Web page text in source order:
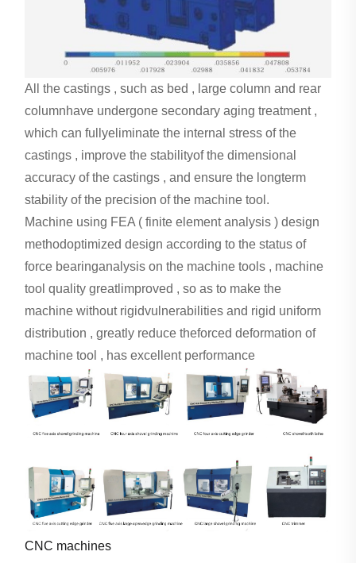
All the castings , such as bed , large column and rear
columnhave undergone secondary aging treatment ,
which can fullyeliminate the internal stress of the
castings , improve the stabilityof the dimensional
accuracy of the castings , and ensure the longterm
stability of the precision of the machine tool.
Machine using FEA ( finite element analysis ) design
methodoptimized design according to the status of
force bearinganalysis on the machine tools , machine
tool quality greatlimproved , so as to make the
machine without rigidvulnerabilities and rigid uniform
distribution , greatly reduce theforced deformation of
machine tool , has excellent performance
CNC machines